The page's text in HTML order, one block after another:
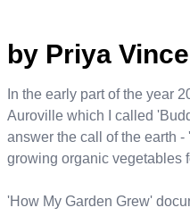
by Priya
In the early part of the year
Auroville which I called
answer the call of the earth
growing organic vegetables
'How My Garden Grew'